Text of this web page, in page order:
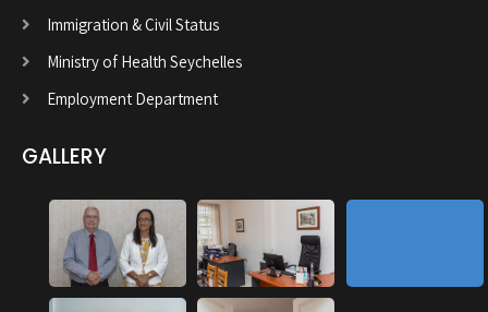
Immigration & Civil Status
Ministry of Health Seychelles
Employment Department
GALLERY